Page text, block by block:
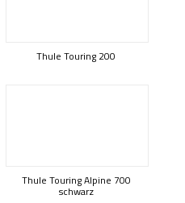
Thule Touring 200
Thule Touring Alpine 700
schwarz